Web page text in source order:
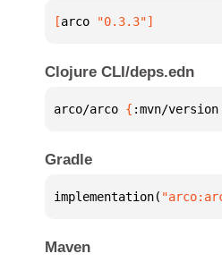
[arco "0.3.3"]
Clojure CLI/deps.edn
arco/arco { :mvn/version
Gradle
implementation(
Maven